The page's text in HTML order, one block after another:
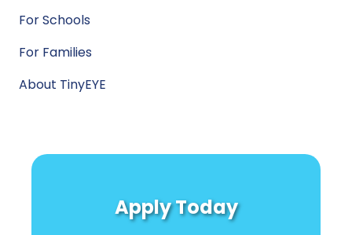
For Schools
For Families
About TinyEYE
Apply Today